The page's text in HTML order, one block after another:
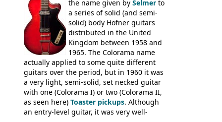
construction. Equivalent models to the
Commodore N25 (and this is by no means
an exhaustive list) include the Aria 5102T,
Conrad 5102T(?), Electra 2221, Lyle 5102T,
Ventura V-1001, Univox Coily - and most
famously the Epiphone 5102T / Epiphone
EA-250.
the name given by Selmer to
a series of solid (and semi-
solid) body Hofner guitars
distributed in the United
Kingdom between 1958 and
1965. The Colorama name
actually applied to some quite different
guitars over the period, but in 1960 it was
a very light, semi-solid, set necked guitar
with one (Colorama I) or two (Colorama II,
as seen here) Toaster pickups. Although
an entry-level guitar, it was very well-